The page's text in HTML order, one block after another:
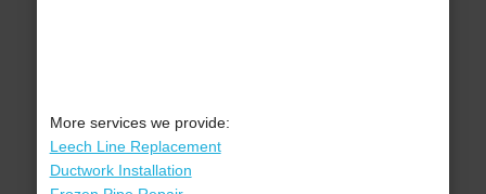
More services we provide:
Leech Line Replacement
Ductwork Installation